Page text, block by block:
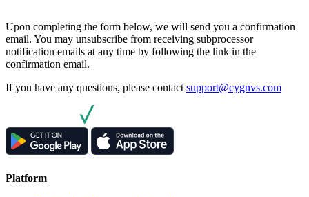
Upon completing the form below, we will send you a confirmation
email. You may unsubscribe from receiving subprocessor
notification emails at any time by following the link in the
confirmation email.
If you have any questions, please contact support@cygnvs.com
Platform